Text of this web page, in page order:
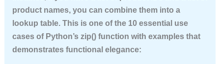
product names, you can combine them into a
lookup table. This is one of the 10 essential use
cases of Python’s zip() function with examplesthat
demonstrates functional elegance: